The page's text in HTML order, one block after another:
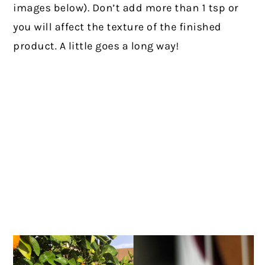
images below). Don’t add more than 1 tsp or
you will affect the texture of the finished
product. A little goes a long way!